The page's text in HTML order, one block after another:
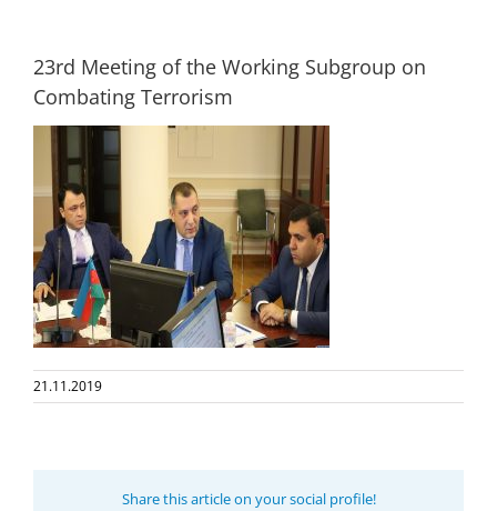
23rd Meeting of the Working Subgroup on
Combating Terrorism
21.11.2019
Share this article on your social profile!